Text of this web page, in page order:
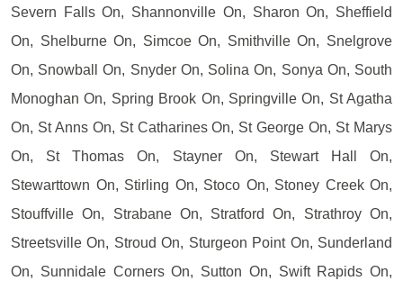
Severn Falls On, Shannonville On, Sharon On, Sheffield
On, Shelburne On, Simcoe On, Smithville On, Snelgrove
On, Snowball On, Snyder On, Solina On, Sonya On, South
Monoghan On, Spring Brook On, Springville On, St Agatha
On, St Anns On, St Catharines On, St George On, St Marys
On, St Thomas On, Stayner On, Stewart Hall On,
Stewarttown On, Stirling On, Stoco On, Stoney Creek On,
Stouffville On, Strabane On, Stratford On, Strathroy On,
Streetsville On, Stroud On, Sturgeon Point On, Sunderland
On, Sunnidale Corners On, Sutton On, Swift Rapids On,